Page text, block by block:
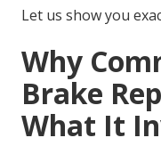
Let us show you
Why
Brake
What It